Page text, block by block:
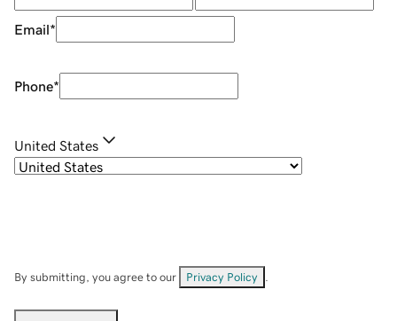
Email*
Phone*
United States
By submitting, you agree to our Privacy Policy